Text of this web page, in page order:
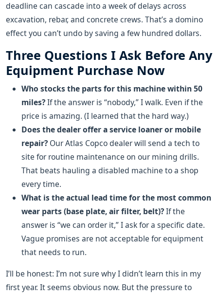
deadline can cascade into a week of delays across
excavation, rebar, and concrete crews. That’s a domino
effect you can’t undo by saving a few hundred dollars.
Three Questions I Ask Before Any
Equipment Purchase Now
Who stocks the parts for this machine within 50
miles?If the answer is “nobody,” I walk. Even if the
price is amazing. (I learned that the hard way.)
Does the dealer offer a service loaner or mobile
repair? Our Atlas Copco dealer will send a tech to
site for routine maintenance on our mining drills.
That beats hauling a disabled machine to a shop
every time.
What is the actual lead time for the most common
wear parts (base plate, air filter, belt)?If the
answer is “we can order it,” I ask for a specific date.
Vague promises are not acceptable for equipment
that needs to run.
I’ll be honest: I’m not sure why I didn’t learn this in my
first year. It seems obvious now. But the pressure to